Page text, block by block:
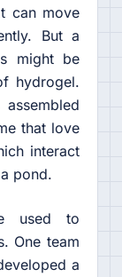
can move
But a
might be
hydrogel.
that love
interact
pond.
used to
One team
a